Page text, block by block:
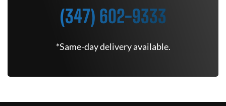
(347) 602-9333
*Same-day delivery available.